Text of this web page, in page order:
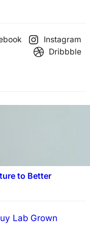
Instagram
Dribbble
to Better